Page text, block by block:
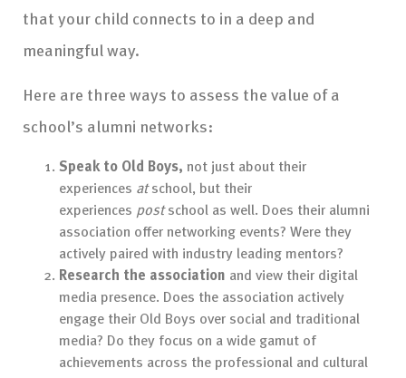
that your child connects to in a deep and
meaningful way.
Here are three ways to assess the value of a
school’s alumni networks:
Speak to Old Boys, not just about their
experiences atschool, but their
experiences postschool as well. Does their alumni
association offer networking events? Were they
actively paired with industry leading mentors?
Research the association and view their digital
media presence. Does the association actively
engage their Old Boys over social and traditional
media? Do they focus on a wide gamut of
achievements across the professional and cultural